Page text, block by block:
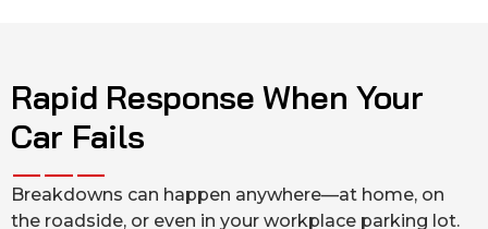
Rapid Response When Your
Car Fails
Breakdowns can happen anywhere—at home, on
the roadside, or even in your workplace parking lot.